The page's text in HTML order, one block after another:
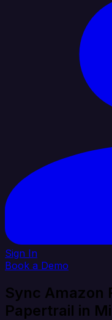
Sign In
Book a Demo
Sync Amazon
Papertrail in